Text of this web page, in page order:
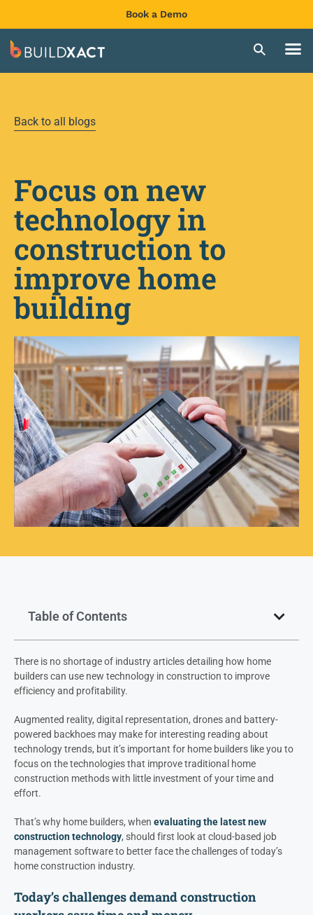
Book a Demo
Back to all blogs
Focus on new
technology in
construction to
improve home
building
Table of Contents
There is no shortage of industry articles detailing how home
builders can use new technology in construction to improve
efficiency and profitability.
Augmented reality, digital representation, drones and battery-
powered backhoes may make for interesting reading about
technology trends, but it’s important for home builders like you to
focus on the technologies that improve traditional home
construction methods with little investment of your time and
effort.
That’s why home builders, when evaluating the latest new
construction technology, should first look at cloud-based job
management software to better face the challenges of today’s
home construction industry.
Today’s challenges demand construction